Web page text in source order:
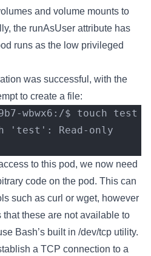
and volume mounts to
the runAsUser attribute has
runs as the low privileged
was successful, with the
to create a file:
wbwx6:/$ touch test
'test': Read-only
to this pod, we now need
code on the pod. This can
such as curl or wget, however
these are not available to
Bash’s built in /dev/tcp utility.
a TCP connection to a